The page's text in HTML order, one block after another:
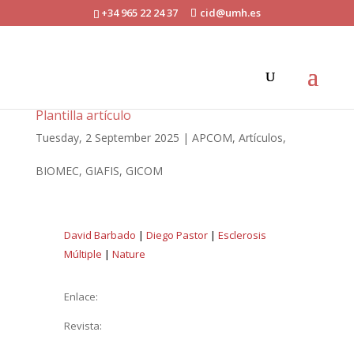
+34 965 22 24 37 cid@umh.es
Plantilla artículo
Tuesday, 2 September 2025 | APCOM, Artículos,
BIOMEC, GIAFIS, GICOM
David Barbado | Diego Pastor| Esclerosis
Múltiple | Nature
Enlace:
Revista: